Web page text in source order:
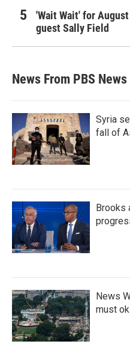
'Wait Wait' for
guest Sally Field
News From PBS
Syria
fall of
Brooks
News
must